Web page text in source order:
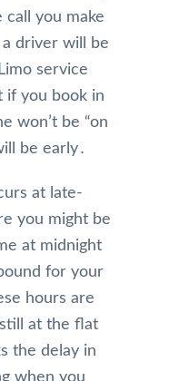
you make
a driver will be
service
if you book in
won’t be “on
be early․
at late-
you might be
at midnight
for your
hours are
at the flat
the delay in
when you